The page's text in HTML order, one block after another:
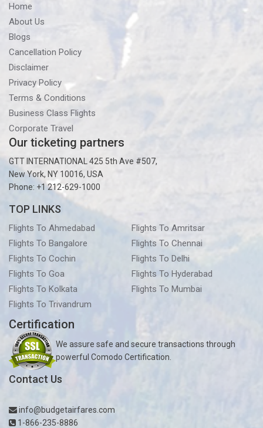
Home
About Us
Blogs
Cancellation Policy
Disclaimer
Privacy Policy
Terms & Conditions
Business Class Flights
Corporate Travel
Our ticketing partners
GTT INTERNATIONAL 425 5th Ave #507,
New York, NY 10016, USA
Phone: +1 212-629-1000
TOP LINKS
Flights To Ahmedabad
Flights To Amritsar
Flights To Bangalore
Flights To Chennai
Flights To Cochin
Flights To Delhi
Flights To Goa
Flights To Hyderabad
Flights To Kolkata
Flights To Mumbai
Flights To Trivandrum
Certification
We assure safe and secure transactions through
powerful Comodo Certification.
Contact Us
info@budgetairfares.com
1-866-235-8886